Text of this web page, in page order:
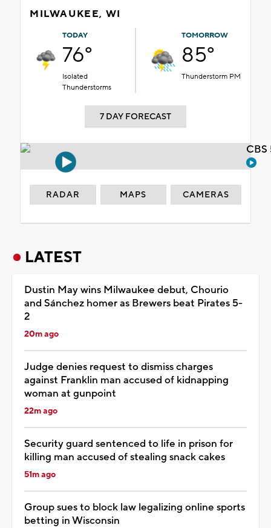
MILWAUKEE, WI
TODAY
76°
Isolated
Thunderstorms
TOMORROW
85°
Thunderstorm PM
7 DAY FORECAST
RADAR MAPS CAMERAS
LATEST
Dustin May wins Milwaukee debut, Chourio
and Sánchez homer as Brewers beat Pirates 5-
2
20m ago
Judge denies request to dismiss charges
against Franklin man accused of kidnapping
woman at gunpoint
22m ago
Security guard sentenced to life in prison for
killing man accused of stealing snack cakes
51m ago
Group sues to block law legalizing online sports
betting in Wisconsin